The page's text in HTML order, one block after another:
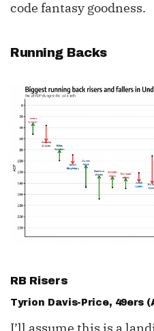
code fantasy goodness.
Running Backs
RB Risers
Tyrion Davis-Price, 49ers
I’ll assume this is a